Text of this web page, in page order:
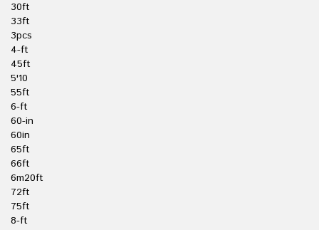
30ft
33ft
3pcs
4-ft
45ft
5'10
55ft
6-ft
60-in
60in
65ft
66ft
6m20ft
72ft
75ft
8-ft